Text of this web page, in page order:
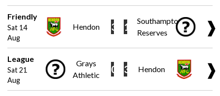
Friendly
Sat 14
Aug
Hendon 3 1
Southampton
Reserves
❱
League
Sat 21
Aug
Grays
Athletic
0 3 Hendon ❱